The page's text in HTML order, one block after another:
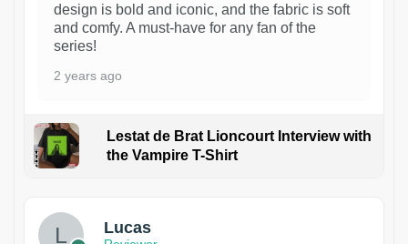
design is bold and iconic, and the fabric is soft
and comfy. A must-have for any fan of the
series!
2 years ago
Lestat de Brat Lioncourt Interview with
the Vampire T-Shirt
Lucas